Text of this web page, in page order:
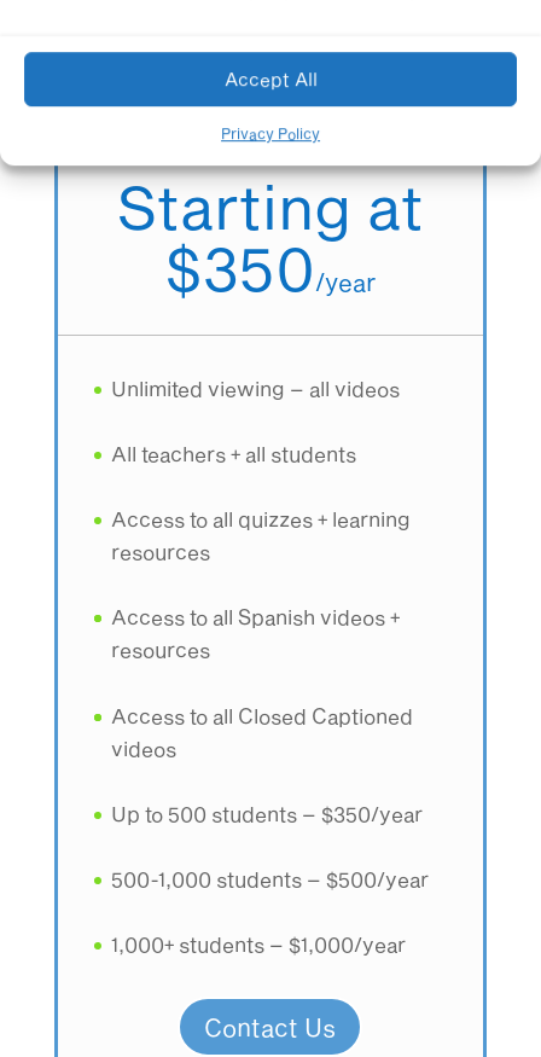
Accept All
Privacy Policy
Schoolwide Membership
All teachers + All students
Starting at
$350/year
Unlimited viewing – all videos
All teachers + all students
Access to all quizzes + learning
resources
Access to all Spanish videos +
resources
Access to all Closed Captioned
videos
Up to 500 students – $350/year
500-1,000 students – $500/year
1,000+ students – $1,000/year
Contact Us